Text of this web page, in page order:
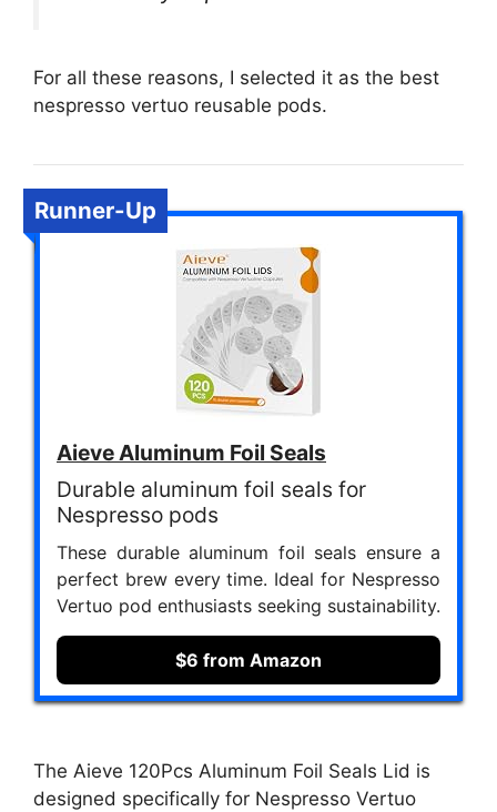
For all these reasons, I selected it as the best
nespresso vertuo reusable pods.
Runner-Up
Aieve Aluminum Foil Seals
Durable aluminum foil seals for
Nespresso pods
These durable aluminum foil seals ensure a
perfect brew every time. Ideal for Nespresso
Vertuo pod enthusiasts seeking sustainability.
$6 from Amazon
The Aieve 120Pcs Aluminum Foil Seals Lid is
designed specifically for Nespresso Vertuo